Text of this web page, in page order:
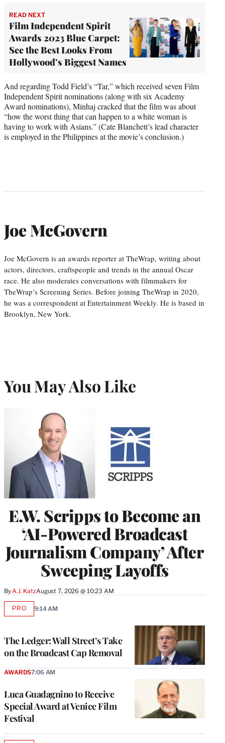
READ NEXT
Film Independent Spirit
Awards 2023 Blue Carpet:
See the Best Looks From
Hollywood’s Biggest Names
And regarding Todd Field’s “Tar,” which received seven Film
Independent Spirit nominations (along with six Academy
Award nominations), Minhaj cracked that the film was about
“how the worst thing that can happen to a white woman is
having to work with Asians.” (Cate Blanchett’s lead character
is employed in the Philippines at the movie’s conclusion.)
Joe McGovern
Joe McGovern is an awards reporter at TheWrap, writing about
actors, directors, craftspeople and trends in the annual Oscar
race. He also moderates conversations with filmmakers for
TheWrap’s Screening Series. Before joining TheWrap in 2020,
he was a correspondent at Entertainment Weekly. He is based in
Brooklyn, New York.
You May Also Like
E.W. Scripps to Become an
‘AI-Powered Broadcast
Journalism Company’ After
Sweeping Layoffs
By A.J. KatzAugust 7, 2026 @ 10:23 AM
The Ledger: Wall Street’s Take
on the Broadcast Cap Removal
PROAVAILABLE
9:14 AM
Luca Guadagnino to Receive
Special Award at Venice Film
Festival
AWARDS7:06 AM